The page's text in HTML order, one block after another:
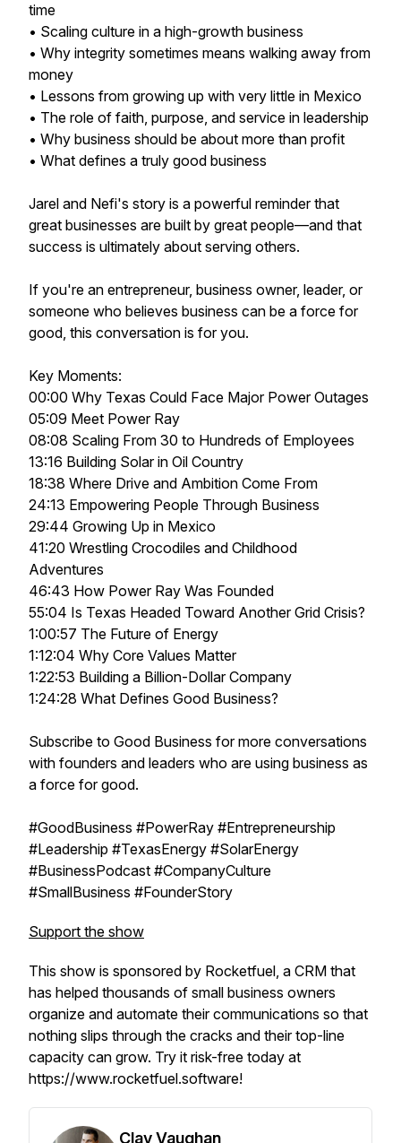
time
• Scaling culture in a high-growth business
• Why integrity sometimes means walking away from
money
• Lessons from growing up with very little in Mexico
• The role of faith, purpose, and service in leadership
• Why business should be about more than profit
• What defines a truly good business
Jarel and Nefi's story is a powerful reminder that
great businesses are built by great people—and that
success is ultimately about serving others.
If you're an entrepreneur, business owner, leader, or
someone who believes business can be a force for
good, this conversation is for you.
Key Moments:
00:00 Why Texas Could Face Major Power Outages
05:09 Meet Power Ray
08:08 Scaling From 30 to Hundreds of Employees
13:16 Building Solar in Oil Country
18:38 Where Drive and Ambition Come From
24:13 Empowering People Through Business
29:44 Growing Up in Mexico
41:20 Wrestling Crocodiles and Childhood
Adventures
46:43 How Power Ray Was Founded
55:04 Is Texas Headed Toward Another Grid Crisis?
1:00:57 The Future of Energy
1:12:04 Why Core Values Matter
1:22:53 Building a Billion-Dollar Company
1:24:28 What Defines Good Business?
Subscribe to Good Business for more conversations
with founders and leaders who are using business as
a force for good.
#GoodBusiness #PowerRay #Entrepreneurship
#Leadership #TexasEnergy #SolarEnergy
#BusinessPodcast #CompanyCulture
#SmallBusiness #FounderStory
Support the show
This show is sponsored by Rocketfuel, a CRM that
has helped thousands of small business owners
organize and automate their communications so that
nothing slips through the cracks and their top-line
capacity can grow. Try it risk-free today at
https://www.rocketfuel.software!
Clay Vaughan